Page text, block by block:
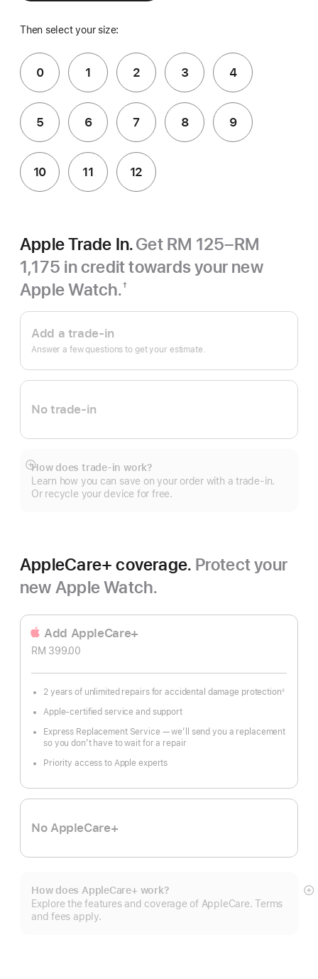
Then select your size:
0 1 2 3 4
5 6 7 8 9
10 11 12
Apple Trade In.Get RM 125–RM
1,175 in credit towards your new
Apple Watch.
Footnote
†
Apple
Trade
In.
Add a trade-in
Answer a few questions to get your estimate.
No trade-in
How does trade-in work?
Learn how you can save on your order with a trade-in.
Or recycle your device for free.
Show
more
AppleCare+ coverage. Protect your
new Apple Watch.
Add AppleCare+
RM 399.00
2 years of unlimited repairs for accidental damage protection
Footnote
◊
Apple-certified service and support
Express Replacement Service — we’ll send you a replacement
so you don’t have to wait for a repair
Priority access to Apple experts
No AppleCare+
How does AppleCare+ work?
Explore the features and coverage of AppleCare. Terms
and fees apply.